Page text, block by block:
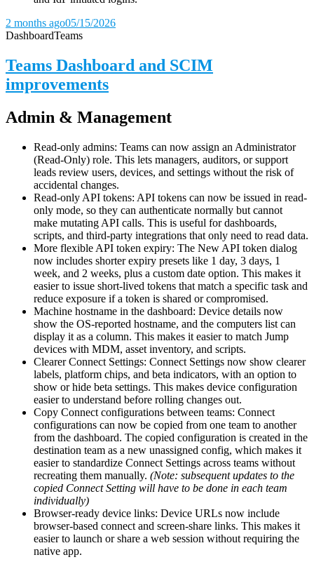
2 months ago05/15/2026
DashboardTeams
Teams Dashboard and SCIM
improvements
Admin & Management
Read-only admins: Teams can now assign an Administrator
(Read-Only) role. This lets managers, auditors, or support
leads review users, devices, and settings without the risk of
accidental changes.
Read-only API tokens: API tokens can now be issued in read-
only mode, so they can authenticate normally but cannot
make mutating API calls. This is useful for dashboards,
scripts, and third-party integrations that only need to read data.
More flexible API token expiry: The New API token dialog
now includes shorter expiry presets like 1 day, 3 days, 1
week, and 2 weeks, plus a custom date option. This makes it
easier to issue short-lived tokens that match a specific task and
reduce exposure if a token is shared or compromised.
Machine hostname in the dashboard: Device details now
show the OS-reported hostname, and the computers list can
display it as a column. This makes it easier to match Jump
devices with MDM, asset inventory, and scripts.
Clearer Connect Settings: Connect Settings now show clearer
labels, platform chips, and beta indicators, with an option to
show or hide beta settings. This makes device configuration
easier to understand before rolling changes out.
Copy Connect configurations between teams: Connect
configurations can now be copied from one team to another
from the dashboard. The copied configuration is created in the
destination team as a new unassigned config, which makes it
easier to standardize Connect Settings across teams without
recreating them manually. (Note: subsequent updates to the
copied Connect Setting will have to be done in each team
individually)
Browser-ready device links: Device URLs now include
browser-based connect and screen-share links. This makes it
easier to launch or share a web session without requiring the
native app.